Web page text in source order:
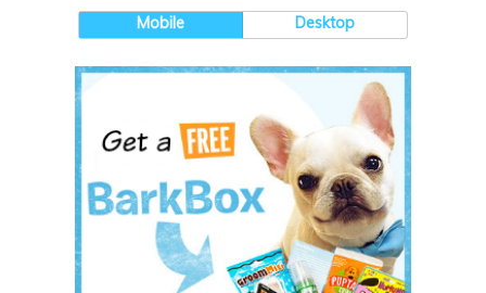
Mobile Desktop